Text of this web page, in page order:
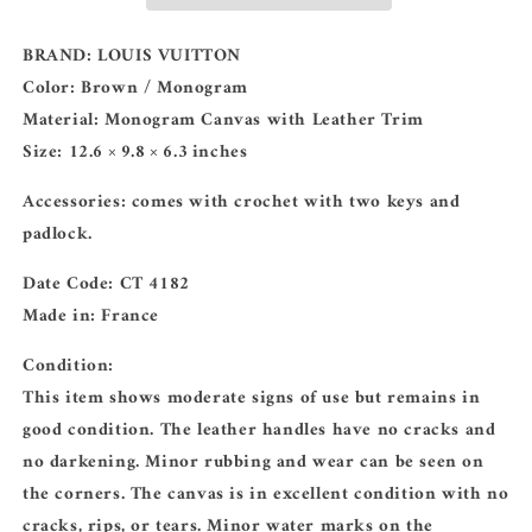
BRAND: LOUIS VUITTON
Color: Brown / Monogram
Material: Monogram Canvas with Leather Trim
Size: 12.6 × 9.8 × 6.3 inches
Accessories: comes with crochet with two keys and
padlock.
Date Code: CT 4182
Made in: France
Condition:
This item shows moderate signs of use but remains in
good condition. The leather handles have no cracks and
no darkening. Minor rubbing and wear can be seen on
the corners. The canvas is in excellent condition with no